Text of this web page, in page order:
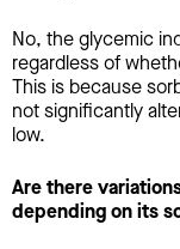
No, the glycemic
regardless of
This is because
not significantly
low.
Are there
depending on its